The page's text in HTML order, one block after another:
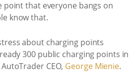
point that everyone bangs on
know that.
about charging points
300 public charging points in
CEO, George Mienie.